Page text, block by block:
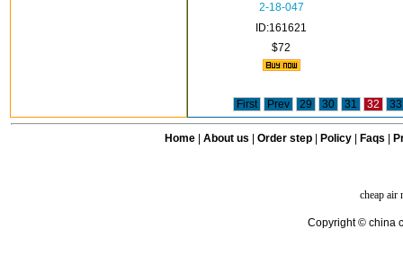
2-18-047
ID:161621
$72
First Prev 29 30 31 32 33
Home| About us Order step Policy| Faqs
cheap air
Copyright © china